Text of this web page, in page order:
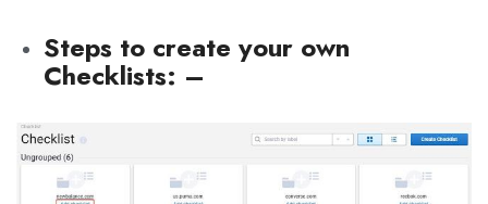
Steps to create your own
Checklists: –